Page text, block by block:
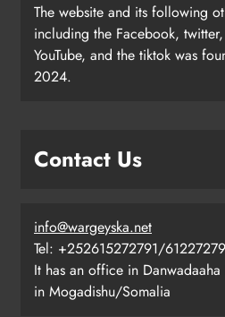
The website and its following
including the Facebook,
YouTube, and the tiktok was
2024.
Contact Us
info@wargeyska.net
Tel: +252615272791/
It has an office in
in Mogadishu/Somalia